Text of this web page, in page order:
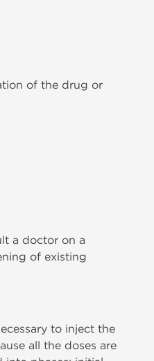
of the drug or
a doctor on a
of existing
to inject the
all the doses are